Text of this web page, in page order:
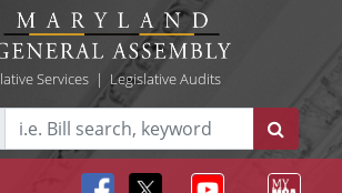
Services| Legislative Audits